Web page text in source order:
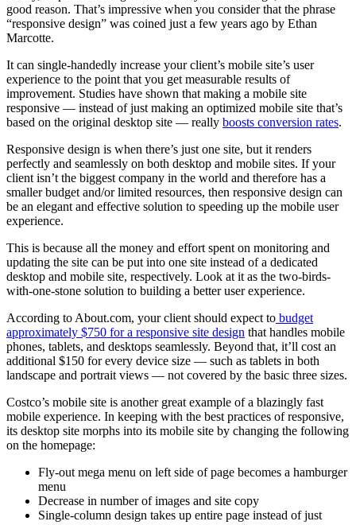
good reason. That’s impressive when you consider that the phrase
“responsive design” was coined just a few years ago by Ethan
Marcotte.
It can single-handedly increase your client’s mobile site’s user
experience to the point that you get measurable results of
improvement. Studies have shown that making a mobile site
responsive — instead of just making an optimized mobile site that’s
based on the original desktop site — really boosts conversion rates.
Responsive design is when there’s just one site, but it renders
perfectly and seamlessly on both desktop and mobile sites. If your
client isn’t the biggest company in the world and therefore has a
smaller budget and/or limited resources, then responsive design can
be an elegant and effective solution to speeding up the mobile user
experience.
This is because all the money and effort spent on monitoring and
updating the site can be put into one site instead of a dedicated
desktop and mobile site, respectively. Look at it as the two-birds-
with-one-stone solution to building a better user experience.
According to About.com, your client should expect to budget
approximately $750 for a responsive site design that handles mobile
phones, tablets, and desktops seamlessly. Beyond that, it’ll cost an
additional $150 for every device size — such as tablets in both
landscape and portrait views — not covered by the basic three sizes.
Costco’s mobile site is another great example of a blazingly fast
mobile experience. In keeping with the best practices of responsive,
its desktop site morphs into its mobile site by changing the following
on the homepage:
Fly-out mega menu on left side of page becomes a hamburger
menu
Decrease in number of images and site copy
Single-column design takes up entire page instead of just